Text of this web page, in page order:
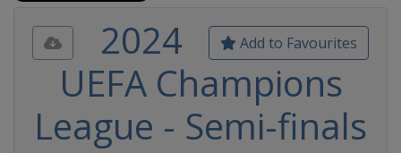
Add to Favourites
2024
UEFA Champions
League - Semi-finals